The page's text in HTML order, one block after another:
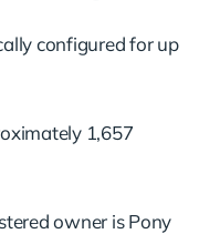
configured for up
1,657
owner is Pony